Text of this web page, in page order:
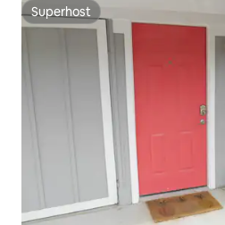
Superhost
Superhost